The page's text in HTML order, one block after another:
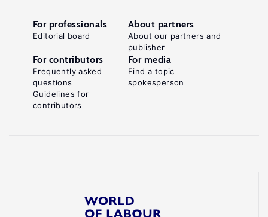
For professionals
Editorial board
About partners
About our partners and
publisher
For contributors
Frequently asked
questions
Guidelines for
contributors
For media
Find a topic
spokesperson